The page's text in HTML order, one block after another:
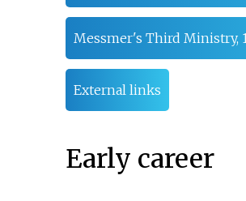
Messmer's Third Ministry,
External links
Early career